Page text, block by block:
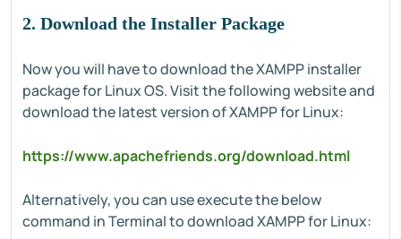
2. Download the Installer Package
Now you will have to download the XAMPP installer
package for Linux OS. Visit the following website and
download the latest version of XAMPP for Linux:
https://www.apachefriends.org/download.html
Alternatively, you can use execute the below
command in Terminal to download XAMPP for Linux: